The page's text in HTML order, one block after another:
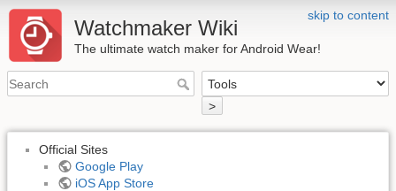
skip to content
Watchmaker Wiki
The ultimate watch maker for Android Wear!
>
Official Sites
Google Play
iOS App Store